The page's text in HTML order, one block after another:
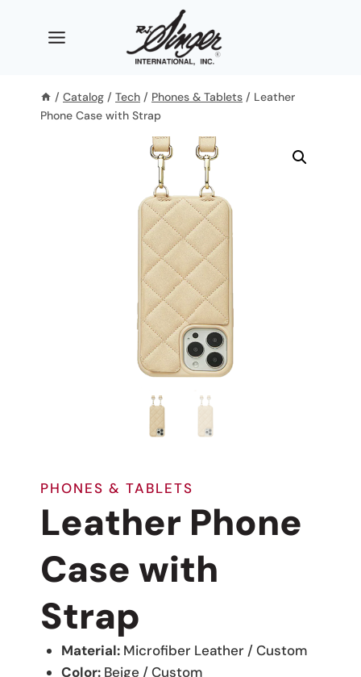
/ Catalog / Tech / Phones & Tablets / Leather
Phone Case with Strap
PHONES & TABLETS
Leather Phone
Case with
Strap
Material: Microfiber Leather / Custom
Color: Beige / Custom